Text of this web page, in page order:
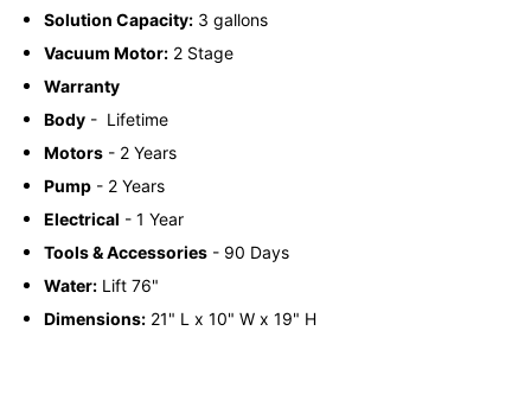
Solution Capacity: 3 gallons
Vacuum Motor: 2 Stage
Warranty
Body - Lifetime
Motors - 2 Years
Pump - 2 Years
Electrical - 1 Year
Tools & Accessories - 90 Days
Water: Lift 76"
Dimensions: 21" L x 10" W x 19" H